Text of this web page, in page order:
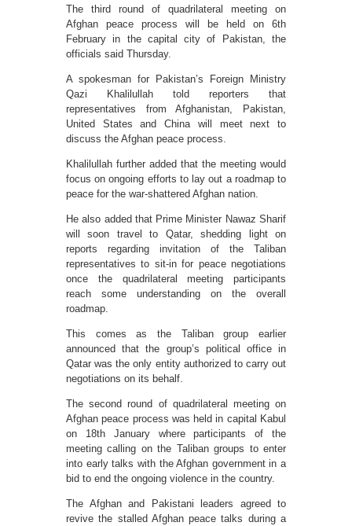
The third round of quadrilateral meeting on
Afghan peace process will be held on 6th
February in the capital city of Pakistan, the
officials said Thursday.
A spokesman for Pakistan’s Foreign Ministry
Qazi Khalilullah told reporters that
representatives from Afghanistan, Pakistan,
United States and China will meet next to
discuss the Afghan peace process.
Khalilullah further added that the meeting would
focus on ongoing efforts to lay out a roadmap to
peace for the war-shattered Afghan nation.
He also added that Prime Minister Nawaz Sharif
will soon travel to Qatar, shedding light on
reports regarding invitation of the Taliban
representatives to sit-in for peace negotiations
once the quadrilateral meeting participants
reach some understanding on the overall
roadmap.
This comes as the Taliban group earlier
announced that the group’s political office in
Qatar was the only entity authorized to carry out
negotiations on its behalf.
The second round of quadrilateral meeting on
Afghan peace process was held in capital Kabul
on 18th January where participants of the
meeting calling on the Taliban groups to enter
into early talks with the Afghan government in a
bid to end the ongoing violence in the country.
The Afghan and Pakistani leaders agreed to
revive the stalled Afghan peace talks during a